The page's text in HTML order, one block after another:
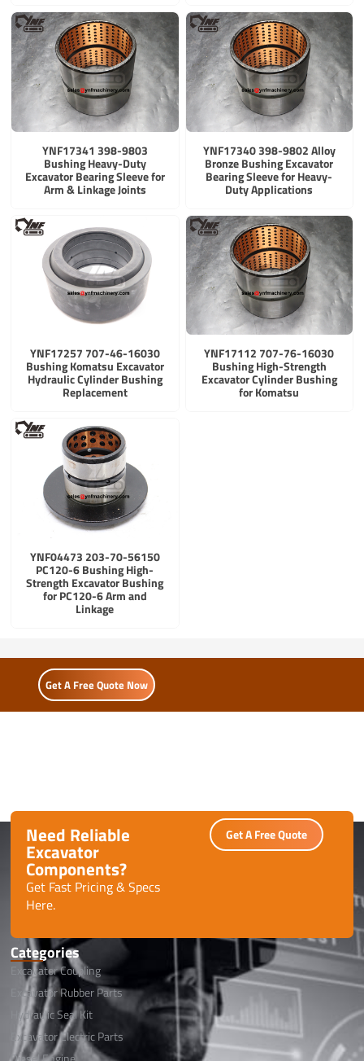
YNF17341 398-9803
Bushing Heavy-Duty
Excavator Bearing Sleeve for
Arm & Linkage Joints
YNF17340 398-9802 Alloy
Bronze Bushing Excavator
Bearing Sleeve for Heavy-
Duty Applications
YNF17257 707-46-16030
Bushing Komatsu Excavator
Hydraulic Cylinder Bushing
Replacement
YNF17112 707-76-16030
Bushing High-Strength
Excavator Cylinder Bushing
for Komatsu
YNF04473 203-70-56150
PC120-6 Bushing High-
Strength Excavator Bushing
for PC120-6 Arm and
Linkage
Get A Free Quote Now
Need Reliable
Excavator
Components?
Get Fast Pricing & Specs
Here.
Get A Free Quote
Categories
Excavator Coupling
Excavator Rubber Parts
Hydraulic Seal Kit
Excavator Electric Parts